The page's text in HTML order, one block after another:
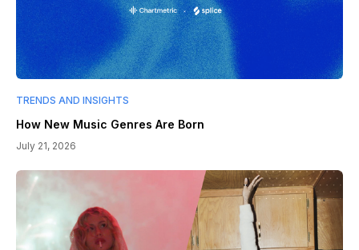
TRENDS AND INSIGHTS
How New Music Genres Are Born
July 21, 2026